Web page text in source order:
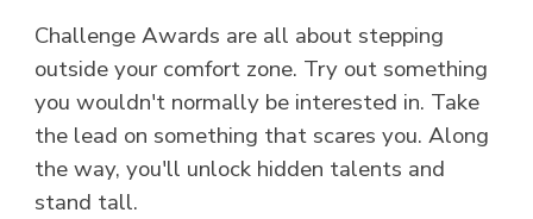
Challenge Awards are all about stepping
outside your comfort zone. Try out something
you wouldn't normally be interested in. Take
the lead on something that scares you. Along
the way, you'll unlock hidden talents and
stand tall.